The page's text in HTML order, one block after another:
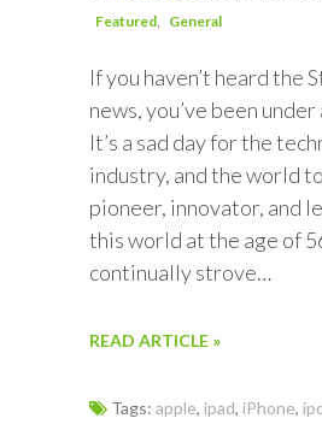
Featured
General
If you haven’t heard the
news, you’ve been
It’s a sad day for the
industry, and the world
pioneer, innovator, and
this world at the age of
continually strove…
READ ARTICLE »
Tags: apple, ipad, iPhone,